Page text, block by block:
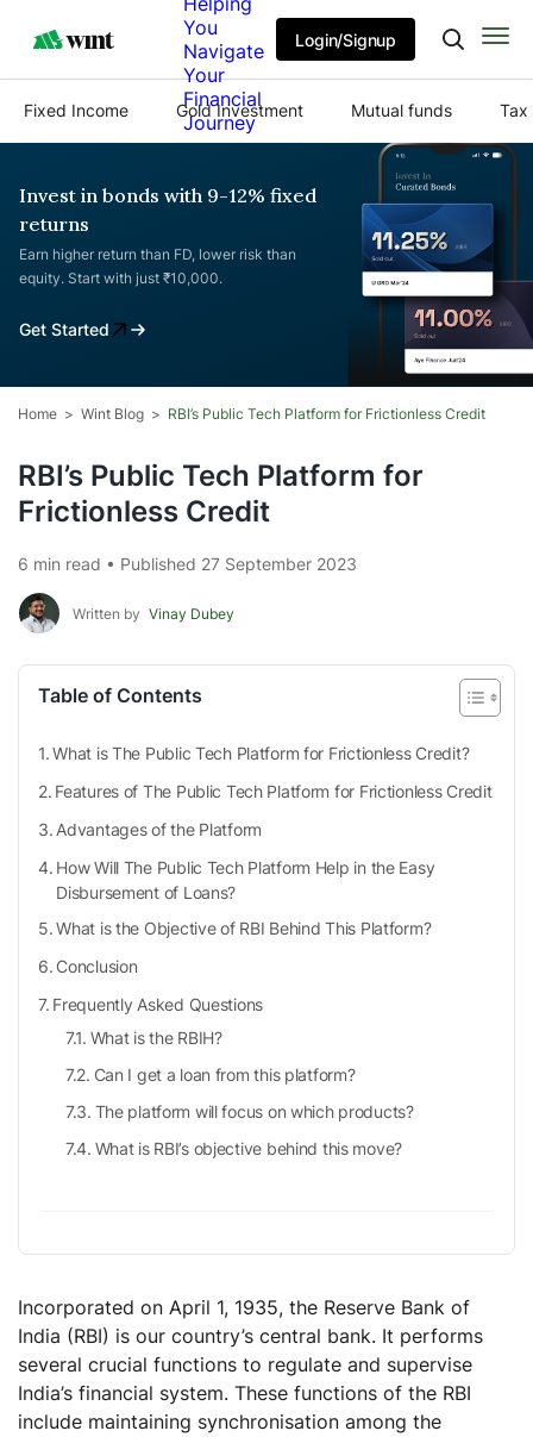
You
Navigate
Your
Financial
Journey
Login/Signup
Fixed Income Gold Investment Mutual funds Tax
Invest in bonds with 9-12% fixed
returns
Earn higher return than FD, lower risk than
equity. Start with just ₹10,000.
Get Started
Home Wint Blog RBI’s Public Tech Platform for Frictionless Credit
RBI’s Public Tech Platform for
Frictionless Credit
6 min read • Published 27 September 2023
Written by Vinay Dubey
Table of Contents
What is The Public Tech Platform for Frictionless Credit?
Features of The Public Tech Platform for Frictionless Credit
Advantages of the Platform
How Will The Public Tech Platform Help in the Easy
Disbursement of Loans?
What is the Objective of RBI Behind This Platform?
Conclusion
Frequently Asked Questions
What is the RBIH?
Can I get a loan from this platform?
The platform will focus on which products?
What is RBI’s objective behind this move?
Incorporated on April 1, 1935, the Reserve Bank of
India (RBI) is our country’s central bank. It performs
several crucial functions to regulate and supervise
India’s financial system. These functions of the RBI
include maintaining synchronisation among the